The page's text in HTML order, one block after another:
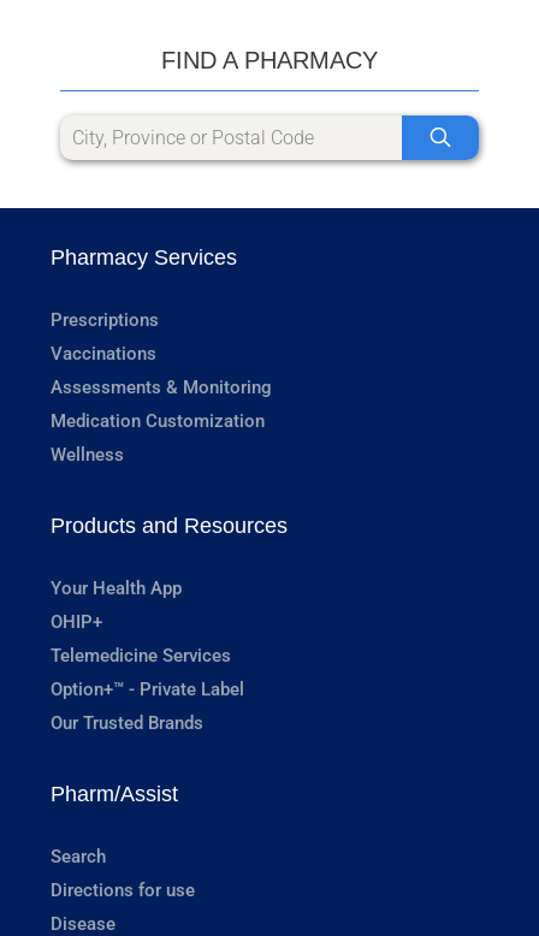
FIND A PHARMACY
Pharmacy Services
Prescriptions
Vaccinations
Assessments & Monitoring
Medication Customization
Wellness
Products and Resources
Your Health App
OHIP+
Telemedicine Services
Option+™ - Private Label
Our Trusted Brands
Pharm/Assist
Search
Directions for use
Disease